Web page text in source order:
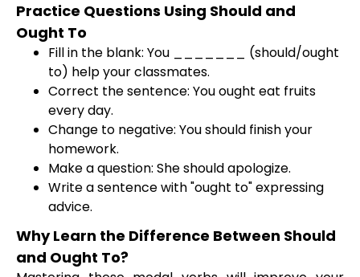
Practice Questions Using Should and
Ought To
Fill in the blank: You _______ (should/ought
to) help your classmates.
Correct the sentence: You ought eat fruits
every day.
Change to negative: You should finish your
homework.
Make a question: She should apologize.
Write a sentence with "ought to" expressing
advice.
Why Learn the Difference Between Should
and Ought To?